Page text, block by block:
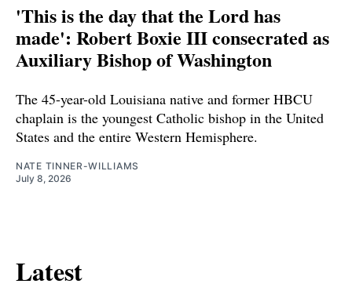
'This is the day that the Lord has
made': Robert Boxie III consecrated as
Auxiliary Bishop of Washington
The 45-year-old Louisiana native and former HBCU
chaplain is the youngest Catholic bishop in the United
States and the entire Western Hemisphere.
NATE TINNER-WILLIAMS
July 8, 2026
Latest